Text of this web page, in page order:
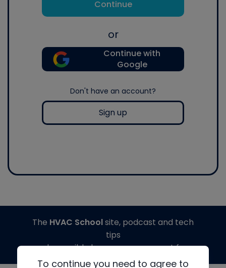
Continue
or
Continue with
Google
Don't have an account?
Sign up
To continue you need to agree to
The HVAC Schoolsite, podcast and tech
tips
made possible by generous support from